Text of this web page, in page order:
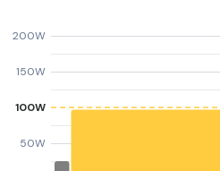
50W
100W
150W
200W